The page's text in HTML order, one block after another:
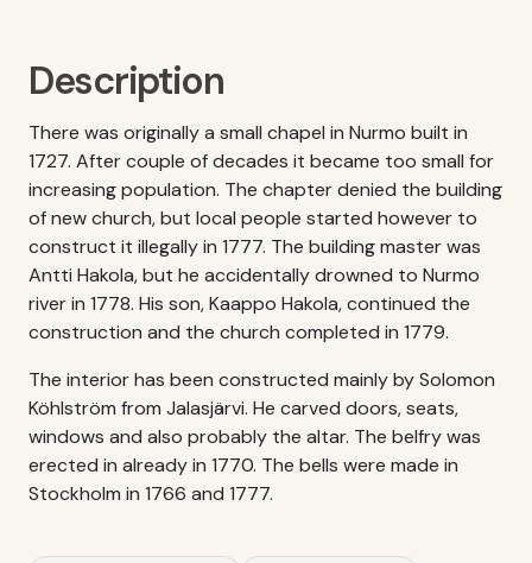
Description
There was originally a small chapel in Nurmo built in
1727. After couple of decades it became too small for
increasing population. The chapter denied the building
of new church, but local people started however to
construct it illegally in 1777. The building master was
Antti Hakola, but he accidentally drowned to Nurmo
river in 1778. His son, Kaappo Hakola, continued the
construction and the church completed in 1779.
The interior has been constructed mainly by Solomon
Köhlström from Jalasjärvi. He carved doors, seats,
windows and also probably the altar. The belfry was
erected in already in 1770. The bells were made in
Stockholm in 1766 and 1777.